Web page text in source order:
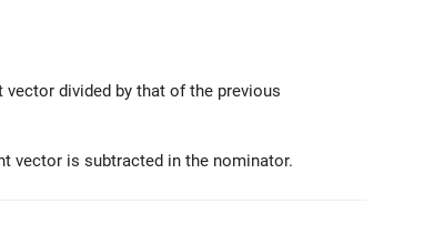
divided by that of the previous
vector is subtracted in the nominator.